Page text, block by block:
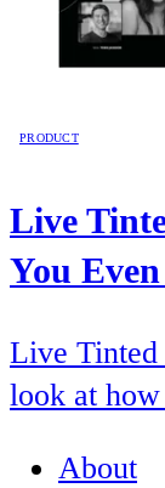
PRODUCT
Live
You
Live Tinted
look at
About